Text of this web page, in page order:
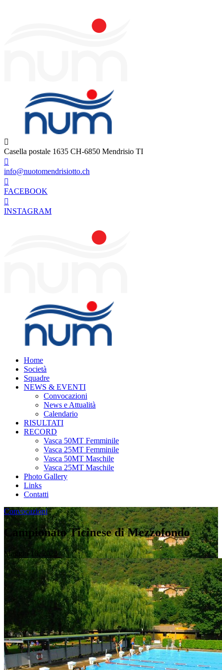
Casella postale 1635 CH-6850 Mendrisio TI
info@nuotomendrisiotto.ch
FACEBOOK
INSTAGRAM
Home
Società
Squadre
NEWS & EVENTI
Convocazioni
News e Attualità
Calendario
RISULTATI
RECORD
Vasca 50MT Femminile
Vasca 25MT Femminile
Vasca 50MT Maschile
Vasca 25MT Maschile
Photo Gallery
Links
Contatti
Convocazioni
Campionato Ticinese di Mezzofondo
Maggio 16, 2023